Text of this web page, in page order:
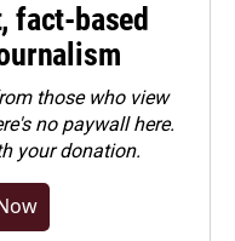
fact-based
those who view
no paywall here.
your donation.